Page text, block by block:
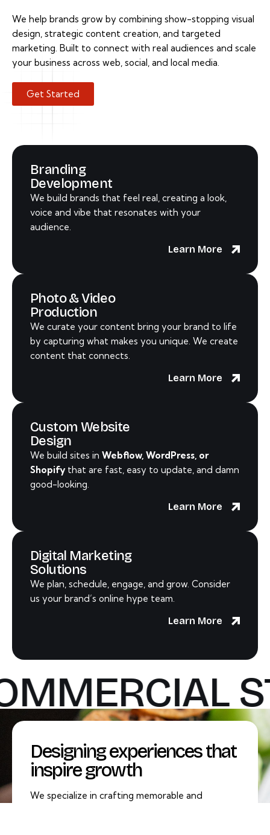
We help brands grow by combining show-stopping visual
design, strategic content creation, and targeted
marketing. Built to connect with real audiences and scale
your business across web, social, and local media.
Get Started
Branding
Development
We build brands that feel real, creating a look,
voice and vibe that resonates with your
audience.
Learn More
Photo & Video
Production
We curate your content bring your brand to life
by capturing what makes you unique. We create
content that connects.
Learn More
Custom Website
Design
We build sites in Webflow, WordPress, or
Shopify that are fast, easy to update, and damn
good-looking.
Learn More
Digital Marketing
Solutions
We plan, schedule, engage, and grow. Consider
us your brand’s online hype team.
Learn More
Designing experiences that
inspire growth
We specialize in crafting memorable and